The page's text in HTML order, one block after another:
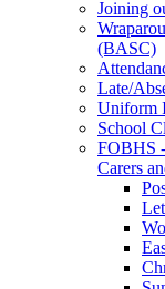
Joining
(BASC)
Late/
Uniform
School
FOBHS
Carers